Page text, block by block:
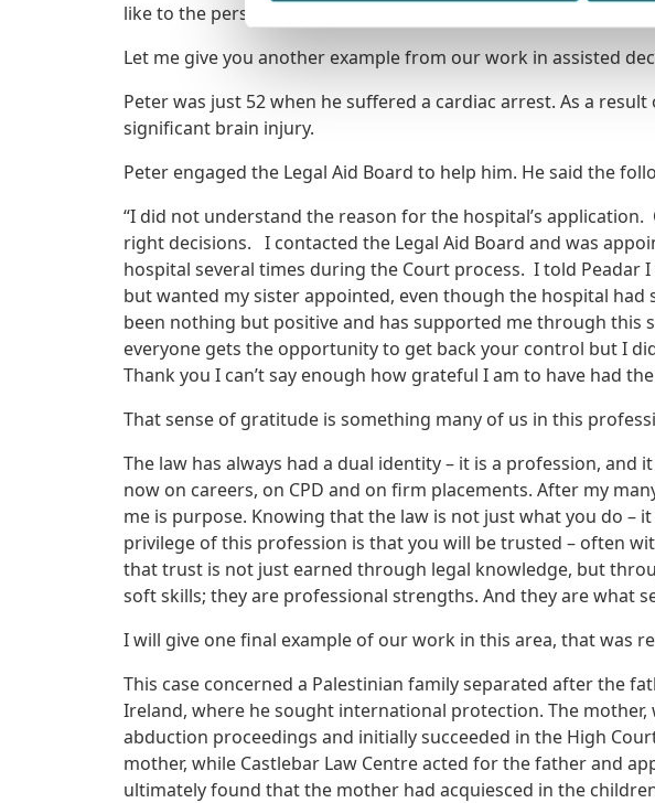
like to the person relying on it.
Let me give you another example from our work in assisted
Peter was just 52 when he suffered a cardiac arrest. As a
significant brain injury.
Peter engaged the Legal Aid Board to help him. He said the
“I did not understand the reason for the hospital’s
right decisions. I contacted the Legal Aid Board and was
hospital several times during the Court process. I told Peadar
but wanted my sister appointed, even though the hospital
been nothing but positive and has supported me through this
everyone gets the opportunity to get back your control but I
Thank you I can’t say enough how grateful I am to have had
That sense of gratitude is something many of us in this
The law has always had a dual identity – it is a profession, and
now on careers, on CPD and on firm placements. After my
me is purpose. Knowing that the law is not just what you do –
privilege of this profession is that you will be trusted – often
that trust is not just earned through legal knowledge, but
soft skills; they are professional strengths. And they are what
I will give one final example of our work in this area, that was
This case concerned a Palestinian family separated after the
Ireland, where he sought international protection. The
abduction proceedings and initially succeeded in the High
mother, while Castlebar Law Centre acted for the father and
ultimately found that the mother had acquiesced in the